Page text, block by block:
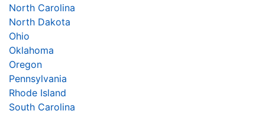
North Carolina
North Dakota
Ohio
Oklahoma
Oregon
Pennsylvania
Rhode Island
South Carolina